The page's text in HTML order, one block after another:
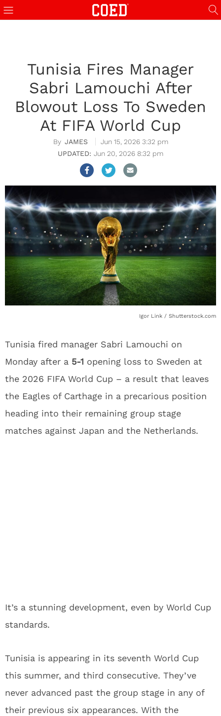
Tunisia Fires Manager
Sabri Lamouchi After
Blowout Loss To Sweden
At FIFA World Cup
JAMES
Jun 15, 2026 3:32 pm
Jun 20, 2026 8:32 pm
Igor Link / Shutterstock.com
Tunisia fired manager Sabri Lamouchi on
Monday after a 5-1 opening loss to Sweden at
the 2026 FIFA World Cup – a result that leaves
the Eagles of Carthage in a precarious position
heading into their remaining group stage
matches against Japan and the Netherlands.
It’s a stunning development, even by World Cup
standards.
Tunisia is appearing in its seventh World Cup
this summer, and third consecutive. They’ve
never advanced past the group stage in any of
their previous six appearances. With the